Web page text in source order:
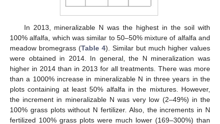
In 2013, mineralizable N was the highest in the soil with
100% alfalfa, which was similar to 50–50% mixture of alfalfa and
meadow bromegrass (Table 4). Similar but much higher values
were obtained in 2014. In general, the N mineralization was
higher in 2014 than in 2013 for all treatments. There was more
than a 1000% increase in mineralizable N in three years in the
plots containing at least 50% alfalfa in the mixtures. However,
the increment in mineralizable N was very low (2–49%) in the
100% grass plots without N fertilizer. Also, the increments in N
fertilized 100% grass plots were much lower (169–300%) than